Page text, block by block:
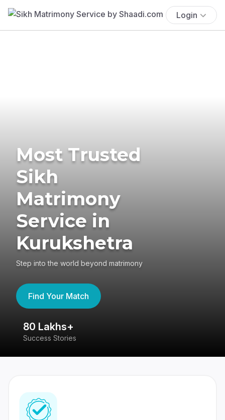
Login
Most Trusted
Sikh
Matrimony
Service in
Kurukshetra
Step into the world beyond matrimony
Find Your Match
80 Lakhs+
Success Stories